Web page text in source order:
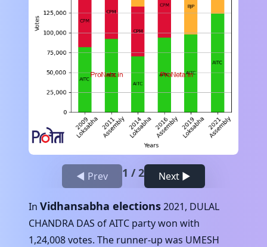
◀ Prev 1 /2 Next ▶
In Vidhansabha elections2021, DULAL
CHANDRA DAS ofAITC party won with
1,24,008votes. The runner-up was UMESH